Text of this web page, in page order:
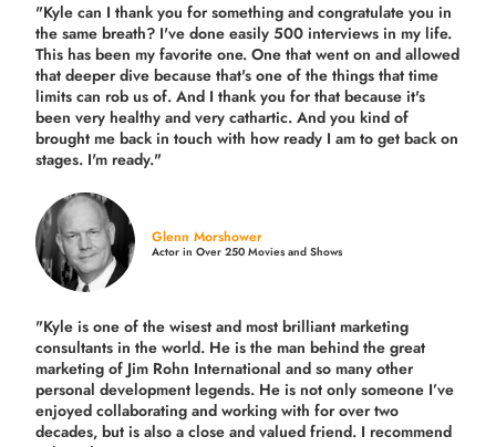
"Kyle can I thank you for something and congratulate you in
the same breath? I've done easily 500 interviews in my life.
This has been my favorite one. One that went on and allowed
that deeper dive because that's one of the things that time
limits can rob us of. And I thank you for that because it's
been very healthy and very cathartic. And you kind of
brought me back in touch with how ready I am to get back on
stages. I'm ready."
Glenn Morshower
Actor in Over 250 Movies and Shows
"Kyle is one of the wisest and mostbrilliant marketing
consultants in the world. He is the man behind the great
marketing of Jim Rohn International and so many other
personal development legends. He is not only someone I’ve
enjoyed collaborating and working with for overtwo
decades, but is also aclose and valued friend. I recommend